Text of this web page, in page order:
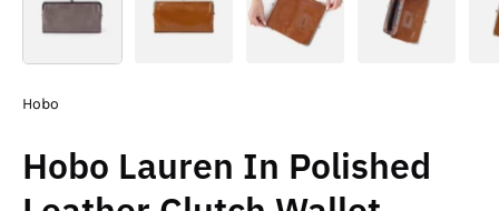
Hobo
Hobo Lauren In Polished